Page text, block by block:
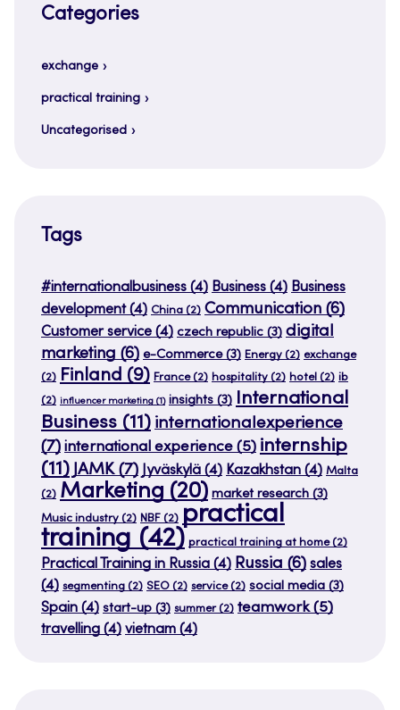
Categories
exchange
practical training
Uncategorised
Tags
#internationalbusiness (4) Business (4) Business
development(4) China (2) Communication (6)
Customer service (4) czech republic (3) digital
marketing (6) e-Commerce(3) Energy (2) exchange
(2) Finland (9) France(2) hospitality (2) hotel (2) ib
(2) influencer marketing (1) insights (3) International
Business (11) internationalexperience
(7) international experience (5) internship
(11) JAMK(7) Jyväskylä (4) Kazakhstan (4) Malta
(2) Marketing (20) market research (3)
Music industry (2) NBF (2) practical
training (42) practical training at home(2)
Practical Training in Russia (4) Russia (6) sales
(4) segmenting (2) SEO (2) service(2) social media (3)
Spain (4) start-up (3) summer(2) teamwork(5)
travelling (4) vietnam (4)